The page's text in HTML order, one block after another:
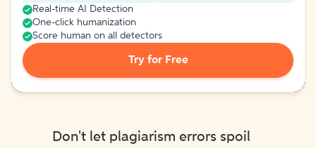
Real-time AI Detection
One-click humanization
Score human on all detectors
Try for Free
Don't let plagiarism errors spoil